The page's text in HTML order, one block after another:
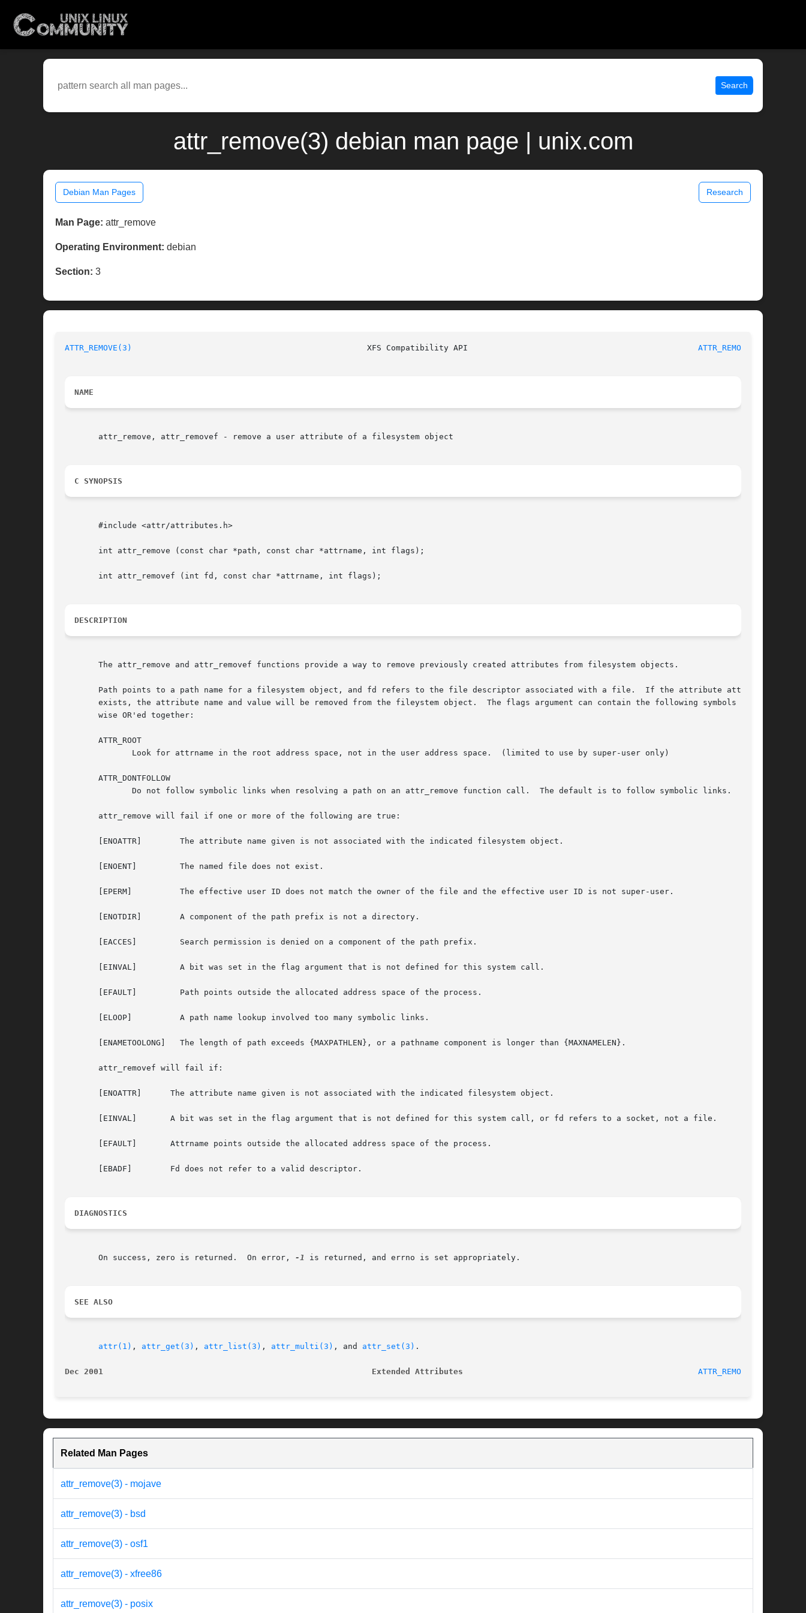
Search
attr_remove(3) debian man page | unix.com
Debian Man Pages Research
Man Page: attr_remove
Operating Environment: debian
Section: 3
ATTR_REMOVE(3)
                                                 XFS Compatibility API
ATTR_REMOVE(3)
NAME
       attr_remove, attr_removef - remove a user attribute of a filesystem object
C SYNOPSIS
       #include <attr/attributes.h>
       int attr_remove (const char *path, const char *attrname, int flags);
       int attr_removef (int fd, const char *attrname, int flags);
DESCRIPTION
       The attr_remove and attr_removef functions provide a way to remove previously created attributes from filesystem objects.
       Path points to a path name for a filesystem object, and fd refers to the file descriptor associated with a file.  If the attribute attrname
       exists, the attribute name and value will be removed from the fileystem object.  The flags argument can contain the following symbols  bit-
       wise OR'ed together:
       ATTR_ROOT
              Look for attrname in the root address space, not in the user address space.  (limited to use by super-user only)
       ATTR_DONTFOLLOW
              Do not follow symbolic links when resolving a path on an attr_remove function call.  The default is to follow symbolic links.
       attr_remove will fail if one or more of the following are true:
       [ENOATTR]        The attribute name given is not associated with the indicated filesystem object.
       [ENOENT]         The named file does not exist.
       [EPERM]          The effective user ID does not match the owner of the file and the effective user ID is not super-user.
       [ENOTDIR]        A component of the path prefix is not a directory.
       [EACCES]         Search permission is denied on a component of the path prefix.
       [EINVAL]         A bit was set in the flag argument that is not defined for this system call.
       [EFAULT]         Path points outside the allocated address space of the process.
       [ELOOP]          A path name lookup involved too many symbolic links.
       [ENAMETOOLONG]   The length of path exceeds {MAXPATHLEN}, or a pathname component is longer than {MAXNAMELEN}.
       attr_removef will fail if:
       [ENOATTR]      The attribute name given is not associated with the indicated filesystem object.
       [EINVAL]       A bit was set in the flag argument that is not defined for this system call, or fd refers to a socket, not a file.
       [EFAULT]       Attrname points outside the allocated address space of the process.
       [EBADF]        Fd does not refer to a valid descriptor.
DIAGNOSTICS
       On success, zero is returned.  On error,
-1 is returned, and errno is set appropriately.
SEE ALSO
attr(1) , attr_get(3) , attr_list(3) , attr_multi(3) , and attr_set(3) .
Dec 2001                                                        Extended Attributes ATTR_REMOVE(3)
Related Man Pages
attr_remove(3) - mojave
attr_remove(3) - bsd
attr_remove(3) - osf1
attr_remove(3) - xfree86
attr_remove(3) - posix